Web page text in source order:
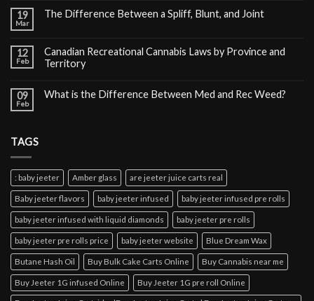
19
Mar
The Difference Between a Spliff, Blunt, and Joint
12
Feb
Canadian Recreational Cannabis Laws by Province and
Territory
09
Feb
What is the Difference Between Med and Rec Weed?
TAGS
: baby jeeter Amber glass are jeeter juice carts real
Baby jeeter flavors baby jeeter infused baby jeeter infused pre rolls
baby jeeter infused with liquid diamonds baby jeeter pre rolls
baby jeeter pre rolls price baby jeeter website Blue Dream Wax
Butane Hash Oil Buy Bulk Cake Carts Online Buy Cannabis near me
Buy Jeeter 1G infused Online Buy Jeeter 1G pre roll Online